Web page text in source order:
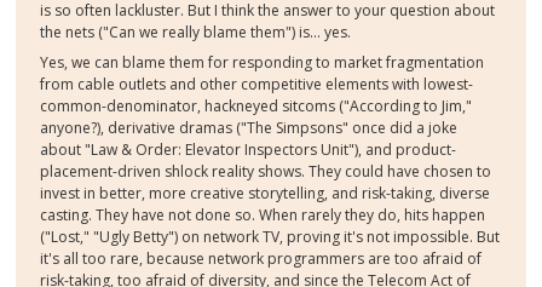
is so often lackluster. But I think the answer to your question about
the nets ("Can we really blame them") is... yes.
Yes, we can blame them for responding to market fragmentation
from cable outlets and other competitive elements with lowest-
common-denominator, hackneyed sitcoms ("According to Jim,"
anyone?), derivative dramas ("The Simpsons" once did a joke
about "Law & Order: Elevator Inspectors Unit"), and product-
placement-driven shlock reality shows. They could have chosen to
invest in better, more creative storytelling, and risk-taking, diverse
casting. They have not done so. When rarely they do, hits happen
("Lost," "Ugly Betty") on network TV, proving it's not impossible. But
it's all too rare, because network programmers are too afraid of
risk-taking, too afraid of diversity, and since the Telecom Act of